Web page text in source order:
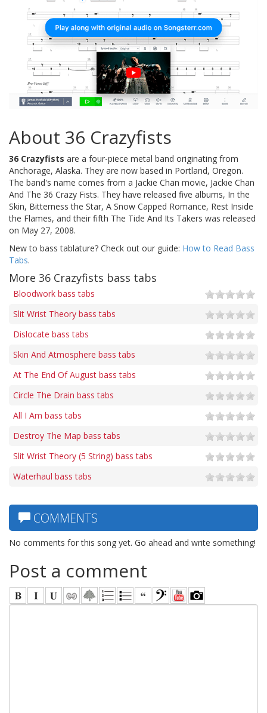
About 36 Crazyfists
36 Crazyfists are a four-piece metal band originating from
Anchorage, Alaska. They are now based in Portland, Oregon.
The band's name comes from a Jackie Chan movie, Jackie Chan
And The 36 Crazy Fists. They have released five albums, In the
Skin, Bitterness the Star, A Snow Capped Romance, Rest Inside
the Flames, and their fifth The Tide And Its Takers was released
on May 27, 2008.
New to bass tablature? Check out our guide: How to Read Bass
Tabs.
More 36 Crazyfists bass tabs
Bloodwork bass tabs
Slit Wrist Theory bass tabs
Dislocate bass tabs
Skin And Atmosphere bass tabs
At The End Of August bass tabs
Circle The Drain bass tabs
All I Am bass tabs
Destroy The Map bass tabs
Slit Wrist Theory (5 String) bass tabs
Waterhaul bass tabs
COMMENTS
No comments for this song yet. Go ahead and write something!
Post a comment